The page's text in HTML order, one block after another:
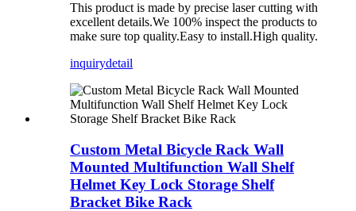
This product is made by precise laser cutting with
excellent details.We 100% inspect the products to
make sure top quality.Easy to install.High quality.
inquirydetail
Custom Metal Bicycle Rack Wall
Mounted Multifunction Wall Shelf
Helmet Key Lock Storage Shelf
Bracket Bike Rack